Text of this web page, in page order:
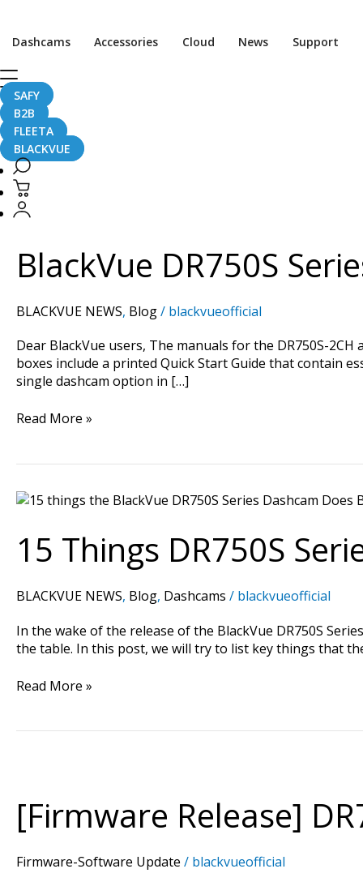
Dashcams Accessories Cloud News Support
SAFY
B2B
FLEETA
BLACKVUE
DR750S Series
BlackVue DR750S
BLACKVUE NEWS, Blog/ blackvueofficial
Dear BlackVue users, The manuals for the DR750S-
boxes include a printed Quick Start Guide that contain
single dashcam option in […]
BlackVue
Series
Multilingual
Now
Available
Read More »
15 Things DR750S
BLACKVUE NEWS, Blog, Dashcams / blackvueofficial
In the wake of the release of the BlackVue DR750S
the table. In this post, we will try to list key things that
15
DR750S
Series
Better
Read More »
[Firmware Release]
Firmware-Software Update / blackvueofficial
DR750S
Series
Version
1.000